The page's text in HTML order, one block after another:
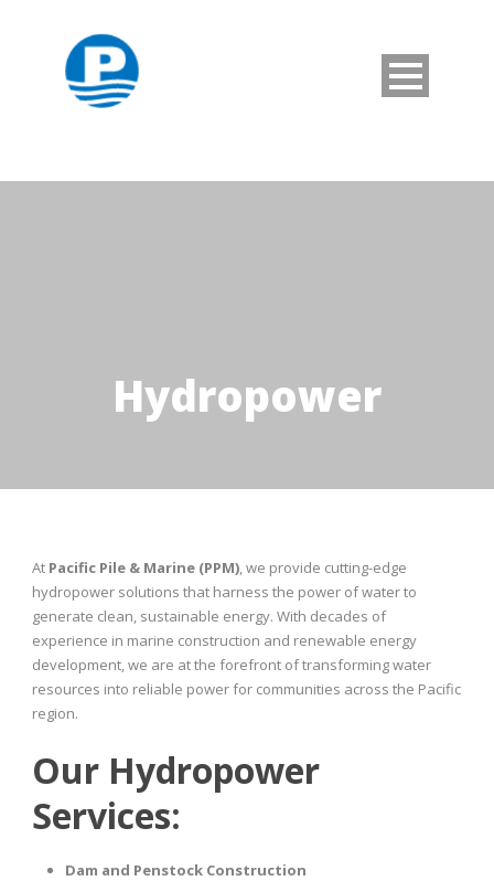
Hydropower
At Pacific Pile & Marine (PPM), we provide cutting-edge
hydropower solutions that harness the power of water to
generate clean, sustainable energy. With decades of
experience in marine construction and renewable energy
development, we are at the forefront of transforming water
resources into reliable power for communities across the Pacific
region.
Our Hydropower
Services:
Dam and Penstock Construction